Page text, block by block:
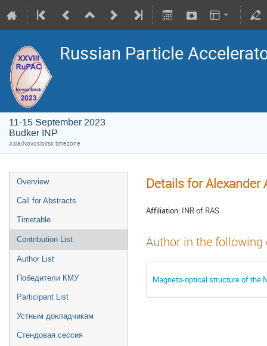
Russian Particle
11-15 September 2023
Budker INP
Asia/Novosibirsk timezone
Overview
Call for Abstracts
Timetable
Contribution List
Author List
Победители КМУ
Participant List
Устным докладчикам
Стендовая сессия
Details for Alexander
Affiliation: INR of RAS
Author in the
Magneto-optical structure of the